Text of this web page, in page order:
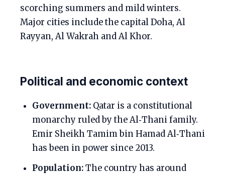
scorching summers and mild winters.
Major cities include the capital Doha, Al
Rayyan, Al Wakrah and Al Khor.
Political and economic context
Government: Qatar is a constitutional
monarchy ruled by the Al‑Thani family.
Emir Sheikh Tamim bin Hamad Al‑Thani
has been in power since 2013.
Population:The country has around